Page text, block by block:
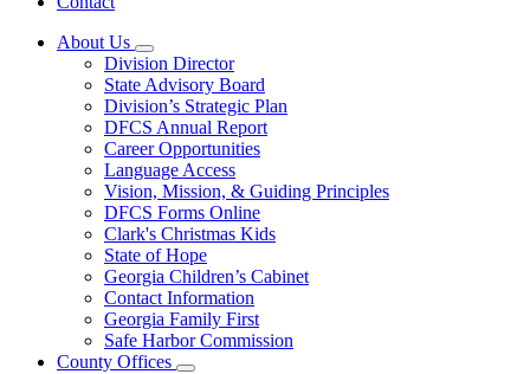
About Us
Subnavigation
toggle
for
About
Us
Division Director
State Advisory Board
Division’s Strategic Plan
DFCS Annual Report
Career Opportunities
Language Access
Vision, Mission, & Guiding Principles
DFCS Forms Online
Clark's Christmas Kids
State of Hope
Georgia Children’s Cabinet
Contact Information
Georgia Family First
Safe Harbor Commission
County Offices